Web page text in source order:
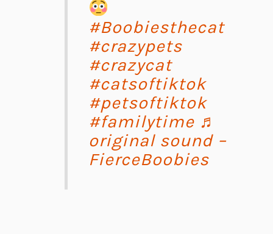
#Boobiesthecat
#crazypets
#crazycat
#catsoftiktok
#petsoftiktok
#familytime ♬
original sound –
FierceBoobies